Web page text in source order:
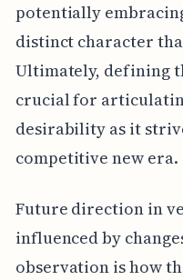
potentially
distinct character
Ultimately, defining
crucial for
desirability as it
competitive new era.
Future direction in
influenced by
observation is how